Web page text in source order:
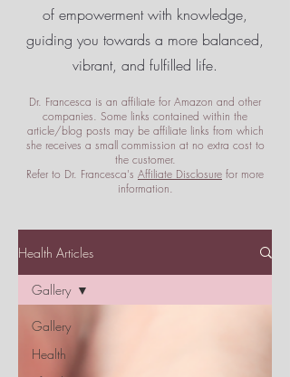
of empowermentwith knowledge,
guiding you towards a more balanced,
vibrant, and fulfilled life.
Dr. Francesca is an affiliate for Amazon and other
companies. Some links contained within the
article/blog posts may be affiliate links from which
she receives a small commission at no extra cost to
the customer.
Refer to Dr. Francesca's Affiliate Disclosure for more
information.
Health Articles
Gallery
Health
Gallery